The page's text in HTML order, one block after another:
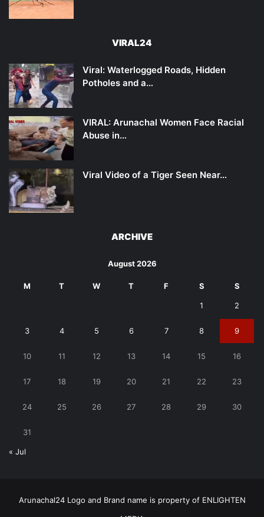
VIRAL24
Viral: Waterlogged Roads, Hidden
Potholes and a…
VIRAL: Arunachal Women Face Racial
Abuse in…
Viral Video of a Tiger Seen Near…
ARCHIVE
August 2026
M T W T F S S
1 2
3 4 5 6 7 8 9
10 11 12 13 14 15 16
17 18 19 20 21 22 23
24 25 26 27 28 29 30
31
« Jul
Arunachal24 Logo and Brand name is property of ENLIGHTEN